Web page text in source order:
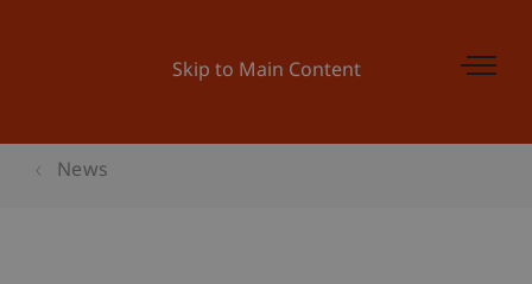
Skip to Main Content
News